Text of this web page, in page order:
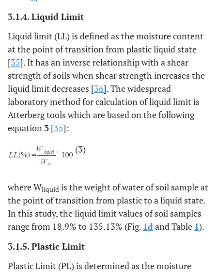
3.1.4. Liquid Limit
Liquid limit (LL) is defined as the moisture content
at the point of transition from plastic liquid state
[35]. It has an inverse relationship with a shear
strength of soils when shear strength increases the
liquid limit decreases [36]. The widespread
laboratory method for calculation of liquid limit is
Atterberg tools which are based on the following
equation 3 [35]:
(3)
where Wliquid is the weight of water of soil sample at
the point of transition from plastic to a liquid state.
In this study, the liquid limit values of soil samples
range from 18.9% to 135.13% (Fig. 1dand Table 1).
3.1.5. Plastic Limit
Plastic Limit (PL) is determined as the moisture